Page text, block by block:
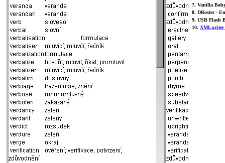
7. Vanilla
8. DRoster -
9. USB Flash
10.